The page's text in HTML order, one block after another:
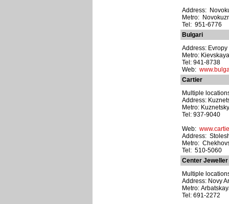
Address:
Metro:
Tel: 951-6776
Bulgari
Address:
Metro: Kievskaya
Tel: 941-8738
Web:
Cartier
Multiple
Address:
Metro:
Tel: 937-9040
Web:
Address:
Metro:
Tel: 510-5060
Center Jeweller
Multiple
Address: Novy
Metro:
Tel: 691-2272